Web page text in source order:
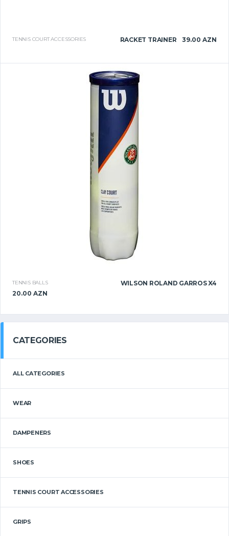
TENNIS COURT ACCESSORIES RACKET TRAINER 39.00 AZN
TENNIS BALLS
WILSON ROLAND GARROS X4
20.00 AZN
CATEGORIES
ALL CATEGORIES
WEAR
DAMPENERS
SHOES
TENNIS COURT ACCESSORIES
GRIPS